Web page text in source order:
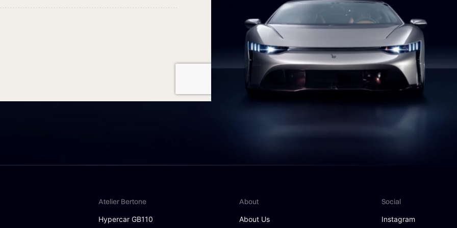
Atelier Bertone
Hypercar GB110
About
About Us
Social
Instagram